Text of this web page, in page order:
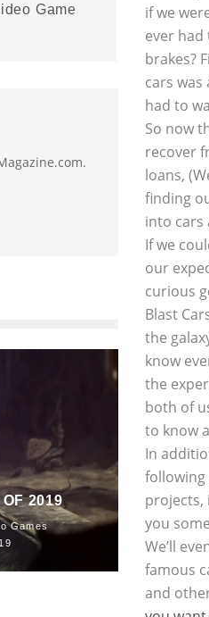
Game
2019
Games
if we
ever had
brakes?
cars
had to
So now
recover
loans,
finding
into cars
If we
our
curious
Blast
the
know
the
both of
to know
In
following
projects,
you
We’ll
famous
and